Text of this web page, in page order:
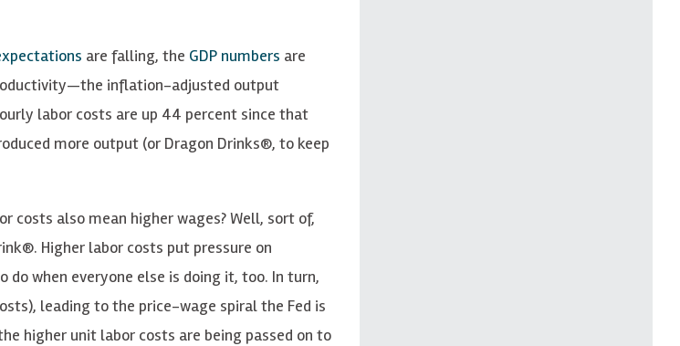
are falling, the GDP numbers are
inflation-adjusted output
labor costs are up 44 percent since that
more output (or Dragon Drinks®, to keep
costs also mean higher wages? Well, sort of,
Higher labor costs put pressure on
when everyone else is doing it, too. In turn,
leading to the price-wage spiral the Fed is
higher unit labor costs are being passed on to